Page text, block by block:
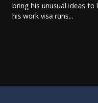
bring his unusual ideas to
his work visa runs...